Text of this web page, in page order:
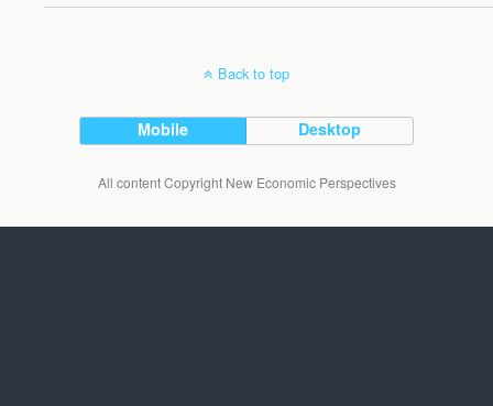
Back to top
Mobile Desktop
All content Copyright New Economic Perspectives